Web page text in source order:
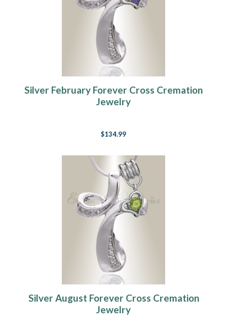
Silver February Forever Cross Cremation
Jewelry
$134.99
Silver August Forever Cross Cremation
Jewelry